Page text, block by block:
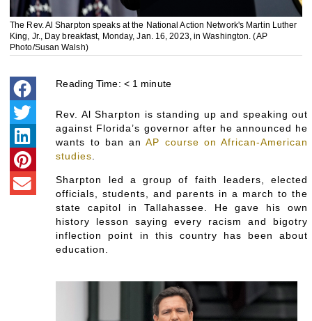
The Rev. Al Sharpton speaks at the National Action Network's Martin Luther
King, Jr., Day breakfast, Monday, Jan. 16, 2023, in Washington. (AP
Photo/Susan Walsh)
Reading Time: < 1 minute
Rev. Al Sharpton is standing up and speaking out
against Florida’s governor after he announced he
wants to ban anAP course on African-American
studies
Sharpton led a group of faith leaders, elected
officials, students, and parents in a march to the
state capitol in Tallahassee. He gave his own
history lesson saying every racism and bigotry
inflection point in this country has been about
education.